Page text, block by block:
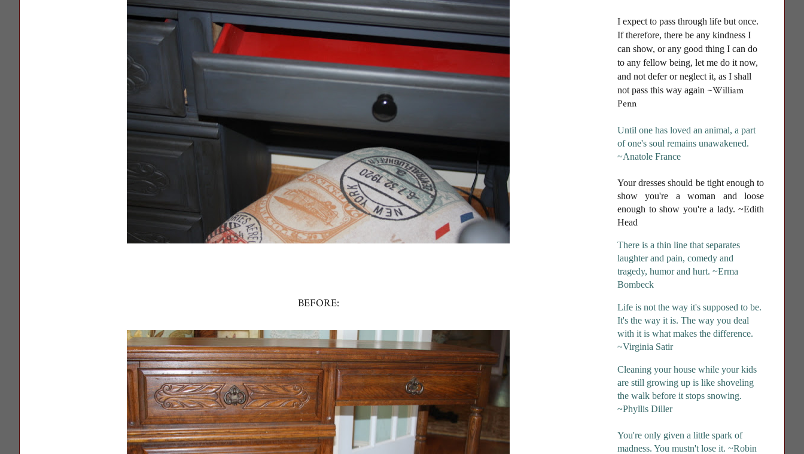
BEFORE:
I expect to pass through life but once.
If therefore, there be any kindness I
can show, or any good thing I can do
to any fellow being, let me do it now,
and not defer or neglect it, as I shall
not pass this way again ~William
Penn
Until one has loved an animal, a part
of one's soul remains unawakened.
~Anatole France
Your dresses should be tight enough to
show you're a woman and loose
enough to show you're a lady. ~Edith
Head
There is a thin line that separates
laughter and pain, comedy and
tragedy, humor and hurt. ~Erma
Bombeck
Life is not the way it's supposed to be.
It's the way it is. The way you deal
with it is what makes the difference.
~Virginia Satir
Cleaning your house while your kids
are still growing up is like shoveling
the walk before it stops snowing.
~Phyllis Diller
You're only given a little spark of
madness. You mustn't lose it. ~Robin